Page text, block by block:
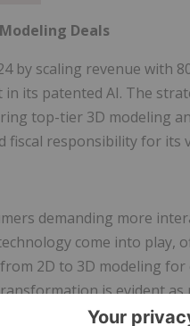
Deals
by scaling revenue with
its patented AI. The
top-tier 3D modeling
responsibility for its
demanding more
come into play,
2D to 3D modeling for
is evident as
including
Amazon ,